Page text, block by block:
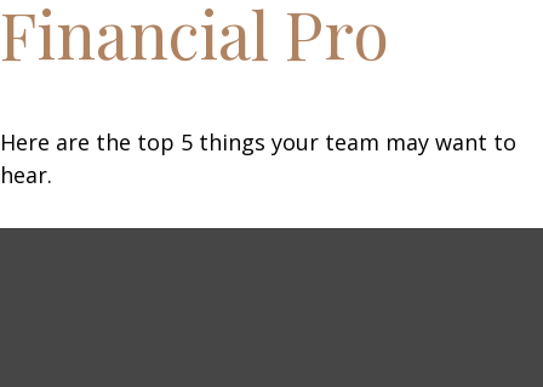
Financial Pro
Here are the top 5 things your team may want to
hear.